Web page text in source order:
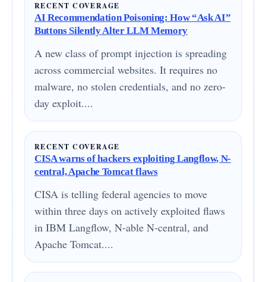
RECENT COVERAGE
AI Recommendation Poisoning: How “Ask AI”
Buttons Silently Alter LLM Memory
A new class of prompt injection is spreading
across commercial websites. It requires no
malware, no stolen credentials, and no zero-
day exploit....
RECENT COVERAGE
CISA warns of hackers exploiting Langflow, N-
central, Apache Tomcat flaws
CISA is telling federal agencies to move
within three days on actively exploited flaws
in IBM Langflow, N-able N-central, and
Apache Tomcat....